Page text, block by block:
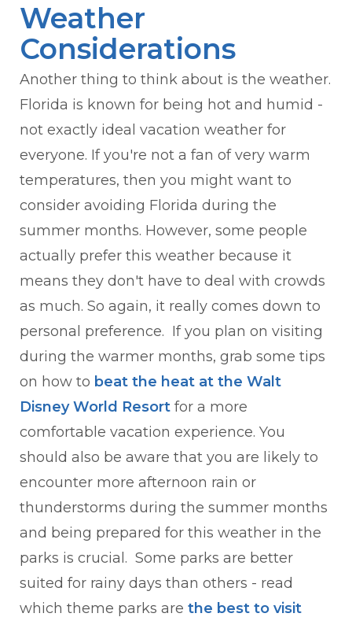
Weather
Considerations
Another thing to think about is the weather.
Florida is known for being hot and humid -
not exactly ideal vacation weather for
everyone. If you're not a fan of very warm
temperatures, then you might want to
consider avoiding Florida during the
summer months. However, some people
actually prefer this weather because it
means they don't have to deal with crowds
as much. So again, it really comes down to
personal preference. If you plan on visiting
during the warmer months, grab some tips
on how to beat the heat at the Walt
Disney World Resort for a more
comfortable vacation experience. You
should also be aware that you are likely to
encounter more afternoon rain or
thunderstorms during the summer months
and being prepared for this weather in the
parks is crucial. Some parks are better
suited for rainy days than others - read
which theme parks are the best to visit